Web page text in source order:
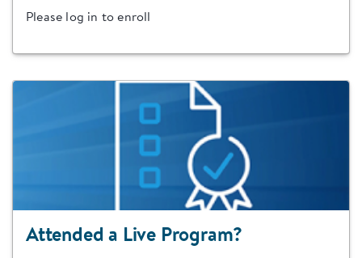
Please log in to enroll
Attended a Live Program?